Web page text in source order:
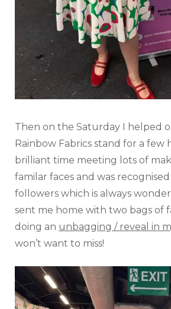
Then on the Saturday I helped
Rainbow Fabrics stand for a few
brilliant time meeting lots of
familar faces and was
followers which is always
sent me home with two bags of
doing an unbagging / reveal in
won’t want to miss!